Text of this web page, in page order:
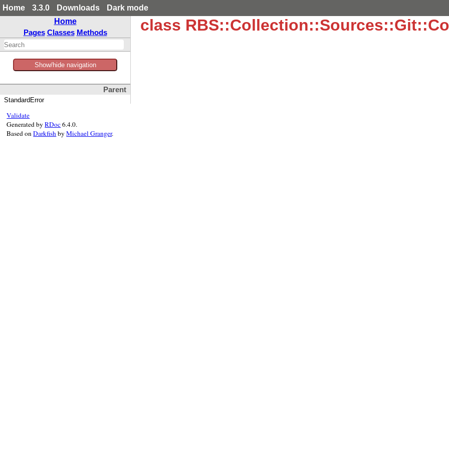
Home 3.3.0 Downloads
Dark mode
Home
Pages Classes Methods
Show/hide navigation
Parent
StandardError
class
Validate
Generated byRDoc6.4.0.
Based onDarkfishbyMichael Granger.